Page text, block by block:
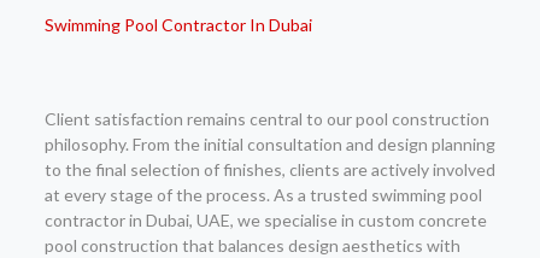
Swimming Pool Contractor In Dubai
Client satisfaction remains central to our pool construction
philosophy. From the initial consultation and design planning
to the final selection of finishes, clients are actively involved
at every stage of the process. As a trusted swimming pool
contractor in Dubai, UAE, we specialise in custom concrete
pool construction that balances design aesthetics with